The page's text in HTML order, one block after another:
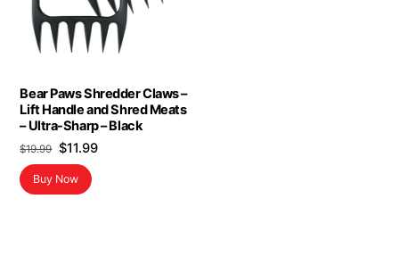
Bear Paws Shredder Claws –
Lift Handle and Shred Meats
– Ultra-Sharp – Black
$19.99 Original
price
was:
$11.99Current
Buy Now